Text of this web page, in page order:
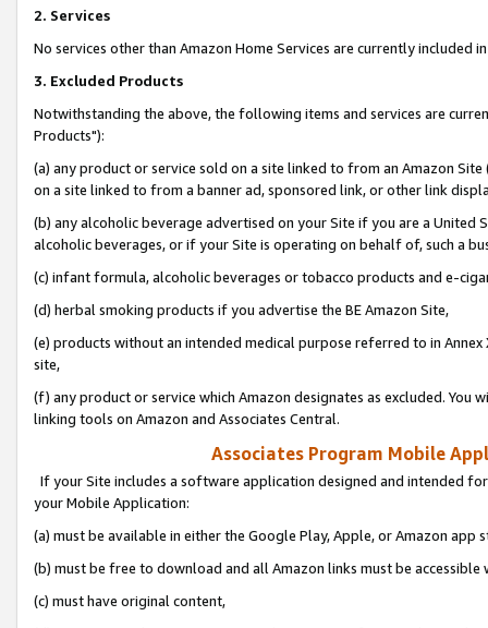
2. Services
No services other than Amazon Home Services are currently included
3. Excluded Products
Notwithstanding the above, the following items and services are
Products"):
(a) any product or service sold on a site linked to from an Amazon
on a site linked to from a banner ad, sponsored link, or other link
(b) any alcoholic beverage advertised on your Site if you are a
alcoholic beverages, or if your Site is operating on behalf of, such a
(c) infant formula, alcoholic beverages or tobacco products and e-
(d) herbal smoking products if you advertise the BE Amazon Site,
(e) products without an intended medical purpose referred to in
site,
(f) any product or service which Amazon designates as excluded. You
linking tools on Amazon and Associates Central.
Associates Program Mobile
If your Site includes a software application designed and intended
your Mobile Application:
(a) must be available in either the Google Play, Apple, or Amazon app
(b) must be free to download and all Amazon links must be
(c) must have original content,